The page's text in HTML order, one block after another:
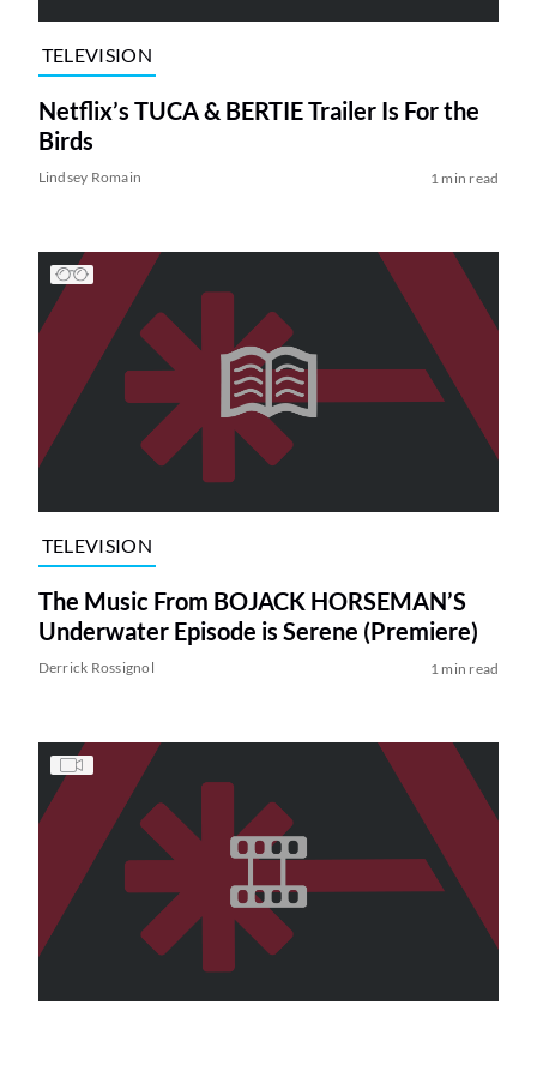
TELEVISION
Netflix’s TUCA & BERTIE Trailer Is For the
Birds
Lindsey Romain 1 min read
TELEVISION
The Music From BOJACK HORSEMAN’S
Underwater Episode is Serene (Premiere)
Derrick Rossignol 1 min read